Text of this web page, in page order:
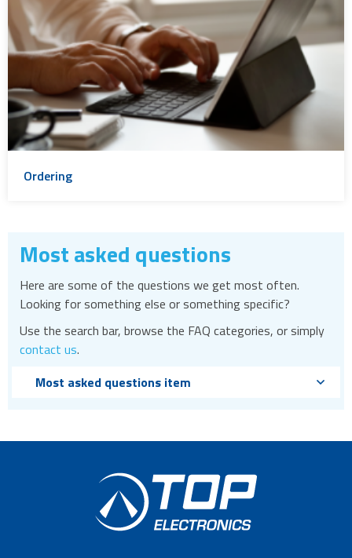
Ordering
Most asked questions
Here are some of the questions we get most often.
Looking for something else or something specific?
Use the search bar, browse the FAQ categories, or simply
contact us.
Most asked questions item